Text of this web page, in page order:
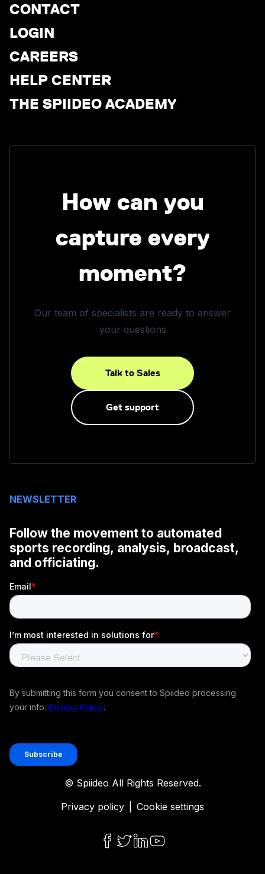
CONTACT
LOGIN
CAREERS
HELP CENTER
THE SPIIDEO ACADEMY
How can you
capture every
moment?
Our team of specialists are ready to answer
your questions
Talk to Sales
Get support
NEWSLETTER
© Spiideo All Rights Reserved.
Privacy policy
Cookie settings